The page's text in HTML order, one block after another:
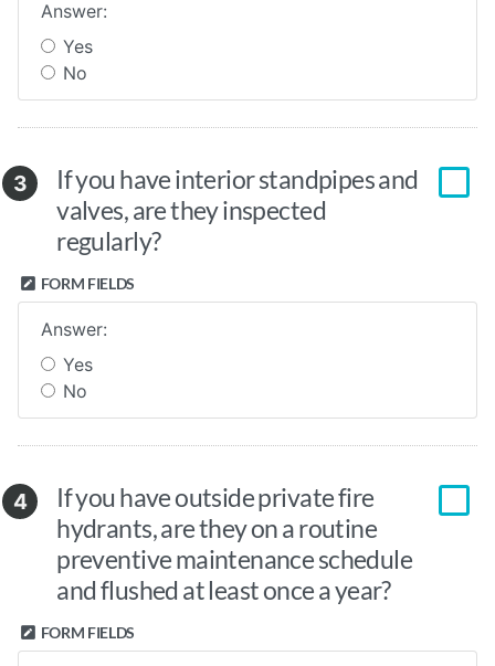
Answer:
Yes
No
3
If you have interior standpipes and
valves, are they inspected
regularly?
FORM FIELDS
Answer:
Yes
No
4
If you have outside private fire
hydrants, are they on a routine
preventive maintenance schedule
and flushed at least once a year?
FORM FIELDS